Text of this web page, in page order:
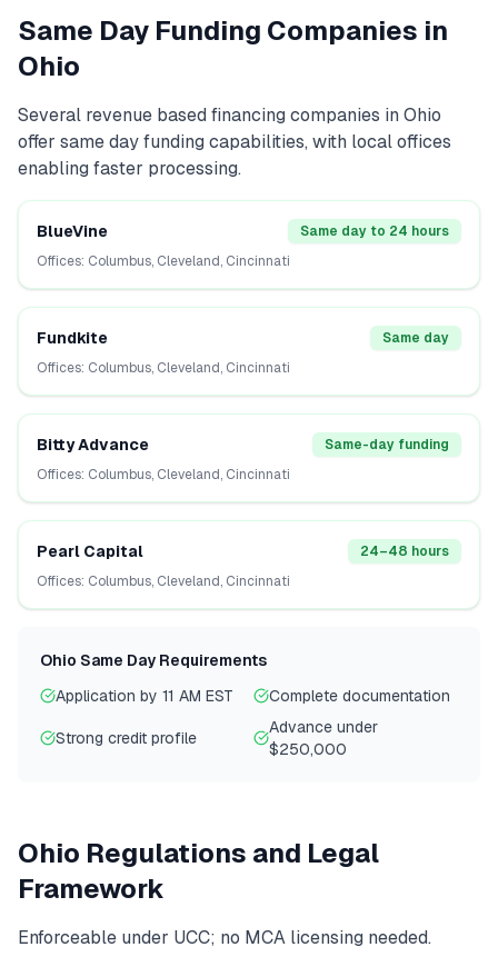
Same Day Funding Companies in
Ohio
Several revenue based financing companies in Ohio
offer same day funding capabilities, with local offices
enabling faster processing.
BlueVine
Same day to 24 hours
Offices: Columbus, Cleveland, Cincinnati
Fundkite
Same day
Offices: Columbus, Cleveland, Cincinnati
Bitty Advance
Same-day funding
Offices: Columbus, Cleveland, Cincinnati
Pearl Capital
24–48 hours
Offices: Columbus, Cleveland, Cincinnati
Ohio Same Day Requirements
Application by 11 AM EST
Complete documentation
Strong credit profile
Advance under
$250,000
Ohio Regulations and Legal
Framework
Enforceable under UCC; no MCA licensing needed.